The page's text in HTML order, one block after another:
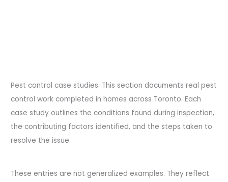
Pest control case studies. This section documents real pest
control work completed in homes across Toronto. Each
case study outlines the conditions found during inspection,
the contributing factors identified, and the steps taken to
resolve the issue.
These entries are not generalized examples. They reflect